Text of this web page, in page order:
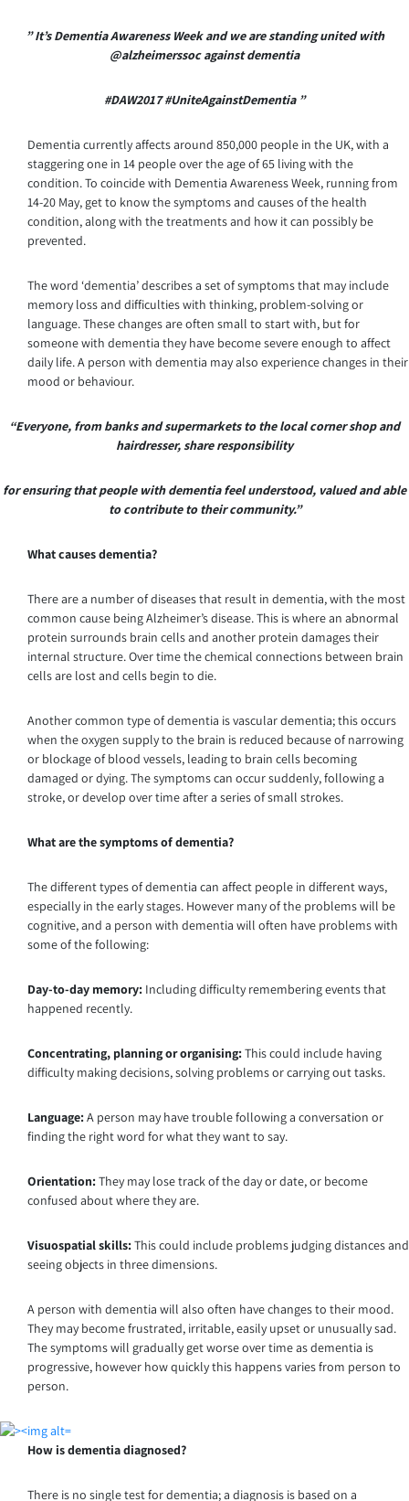
” It’s Dementia Awareness Week and we are standing unitedwith
@alzheimerssoc against dementia
#DAW2017 #UniteAgainstDementia ”
Dementia currently affects around 850,000 people in the UK, with a
staggering one in 14 people over the age of 65 living with the
condition. To coincide with Dementia Awareness Week, running from
14-20 May, get to know the symptoms and causes of the health
condition, along with the treatments and how it can possibly be
prevented.
The word ‘dementia’ describes a set of symptoms that may include
memory loss and difficulties with thinking, problem-solving or
language. These changes are often small to start with, but for
someone with dementia they have become severe enough to affect
daily life. A person with dementia may also experience changes in their
mood or behaviour.
“Everyone, from banks and supermarkets to the local corner shop and
hairdresser, share responsibility
for ensuring that people with dementia feel understood, valued and able
to contribute to their community.”
What causes dementia?
There are a number of diseases that result in dementia, with the most
common cause being Alzheimer’s disease. This is where an abnormal
protein surrounds brain cells and another protein damages their
internal structure. Over time the chemical connections between brain
cells are lost and cells begin to die.
Another common type of dementia is vascular dementia; this occurs
when the oxygen supply to the brain is reduced because of narrowing
or blockage of blood vessels, leading to brain cells becoming
damaged or dying. The symptoms can occur suddenly, following a
stroke, or develop over time after a series of small strokes.
What are the symptoms of dementia?
The different types of dementia can affect people in different ways,
especially in the early stages. However many of the problems will be
cognitive, and a person with dementia will often have problems with
some of the following:
Day-to-day memory: Including difficulty remembering events that
happened recently.
Concentrating, planning or organising:This could include having
difficulty making decisions, solving problems or carrying out tasks.
Language:A person may have trouble following a conversation or
finding the right word for what they want to say.
Orientation:They may lose track of the day or date, or become
confused about where they are.
Visuospatial skills:This could include problems judging distances and
seeing objects in three dimensions.
A person with dementia will also often have changes to their mood.
They may become frustrated, irritable, easily upset or unusually sad.
The symptoms will gradually get worse over time as dementia is
progressive, however how quickly this happens varies from person to
person.
How is dementia diagnosed?
There is no single test for dementia; a diagnosis is based on a